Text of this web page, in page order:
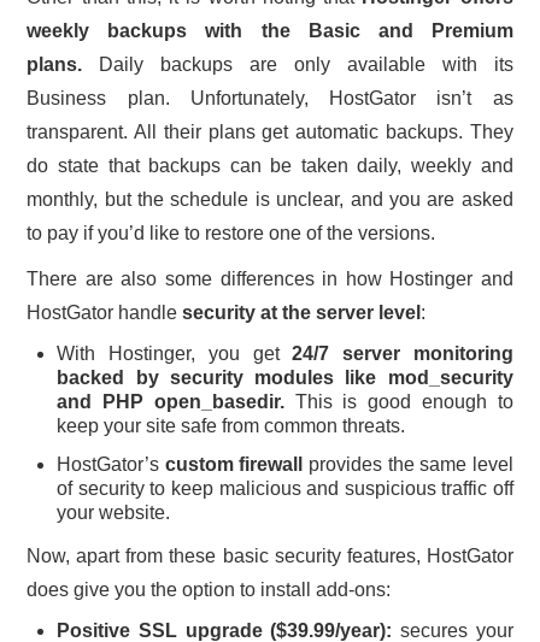
weekly backups with the Basic and Premium
plans. Daily backups are only available with its
Business plan. Unfortunately, HostGator isn’t as
transparent. All their plans get automatic backups. They
do state that backups can be taken daily, weekly and
monthly, but the schedule is unclear, and you are asked
to pay if you’d like to restore one of the versions.
There are also some differences in how Hostinger and
HostGator handle security at the server level :
With Hostinger, you get24/7 server monitoring
backed by security modules like mod_security
and PHP open_basedir.This is good enough to
keep your site safe from common threats.
HostGator’s custom firewall
provides the same level
of security to keep malicious and suspicious traffic off
your website.
Now, apart from these basic security features, HostGator
does give you the option to install add-ons:
Positive SSL upgrade ($39.99/year): secures your